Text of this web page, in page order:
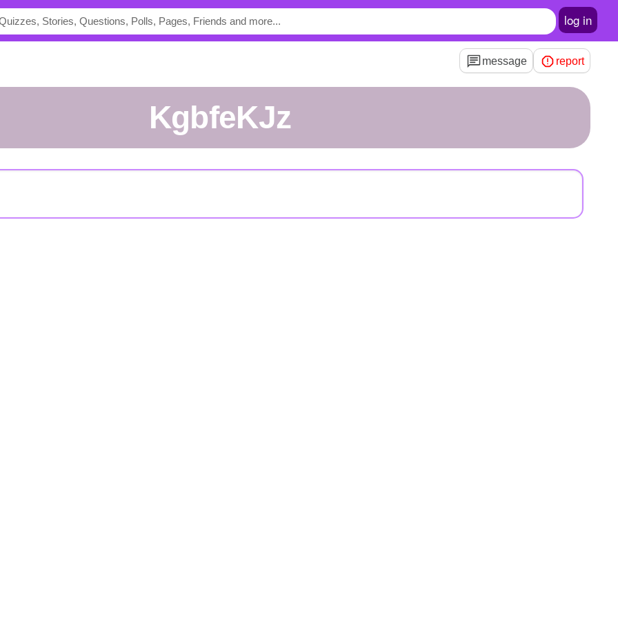
log in
message report
kgbfeKJz